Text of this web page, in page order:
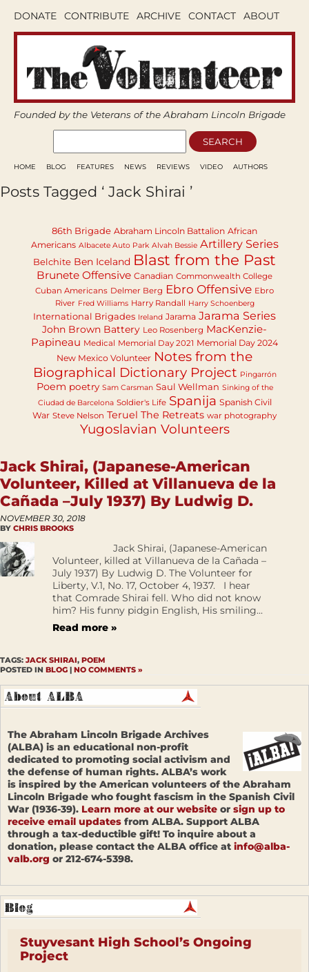
DONATE CONTRIBUTE ARCHIVE CONTACT ABOUT
Founded by the Veterans of the Abraham Lincoln Brigade
HOME BLOG FEATURES NEWS REVIEWS VIDEO AUTHORS
Posts Tagged ‘ Jack Shirai ’
86th Brigade Abraham Lincoln Battalion African
Americans Albacete Auto Park Alvah Bessie Artillery Series
Belchite Ben Iceland Blast from the Past
Brunete Offensive Canadian Commonwealth College
Cuban Americans Delmer Berg Ebro Offensive Ebro
River Fred Williams Harry Randall Harry Schoenberg
International Brigades Ireland Jarama Jarama Series
John Brown Battery Leo Rosenberg MacKenzie-
Papineau Medical Memorial Day 2021 Memorial Day 2024
New Mexico Volunteer Notes from the
Biographical Dictionary Project Pingarrón
Poem poetry Sam Carsman Saul Wellman Sinking of the
Ciudad de Barcelona Soldier's Life Spanija Spanish Civil
War Steve Nelson Teruel The Retreats war photography
Yugoslavian Volunteers
Jack Shirai, (Japanese-American
Volunteer, Killed at Villanueva de la
Cañada –July 1937) By Ludwig D.
NOVEMBER 30, 2018
BY CHRIS BROOKS
Jack Shirai, (Japanese-American
Volunteer, killed at Villanueva de la Cañada –
July 1937) By Ludwig D. The Volunteer for
Liberty, V.1, No. 17, October 4, 1937. I hear
that Comrade Shirai fell. Who did not know
him? His funny pidgin English, His smiling...
Read more »
TAGS: JACK SHIRAI, POEM
POSTED IN BLOG | NO COMMENTS »
The Abraham Lincoln Brigade Archives
(ALBA) is an educational non-profit
dedicated to promoting social activism and
the defense of human rights. ALBA’s work
is inspired by the American volunteers of the Abraham
Lincoln Brigade who fought fascism in the Spanish Civil
War (1936-39). Learn more at our website or sign up to
receive email updates from ALBA. Support ALBA
through a tax-deductible gift! To inquire about a
donation, please contact the ALBA office at info@alba-
valb.org or 212-674-5398.
Stuyvesant High School’s Ongoing
Project